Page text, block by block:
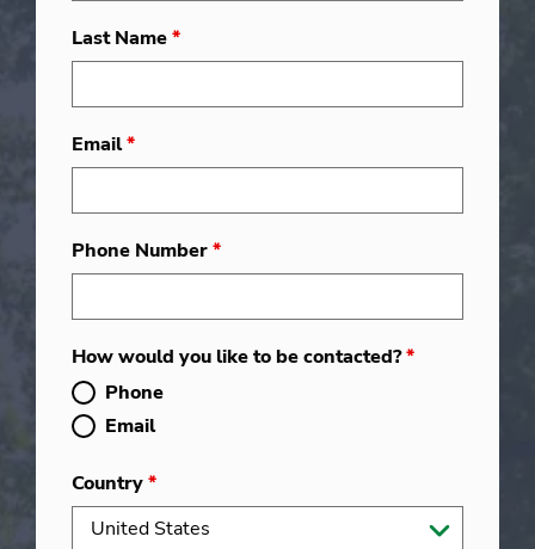
Last Name*
Email*
Phone Number*
How would you like to be contacted?*
Phone
Email
Country*